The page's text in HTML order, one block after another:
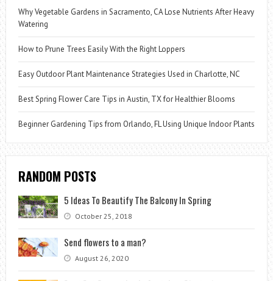
Why Vegetable Gardens in Sacramento, CA Lose Nutrients After Heavy
Watering
How to Prune Trees Easily With the Right Loppers
Easy Outdoor Plant Maintenance Strategies Used in Charlotte, NC
Best Spring Flower Care Tips in Austin, TX for Healthier Blooms
Beginner Gardening Tips from Orlando, FL Using Unique Indoor Plants
RANDOM POSTS
5 Ideas To Beautify The Balcony In Spring
October 25, 2018
Send flowers to a man?
August 26, 2020